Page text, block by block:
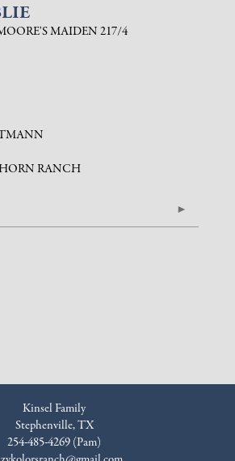
MAIDEN 217/4
RANCH
Kinsel Family
Stephenville, TX
254-485-4269 (Pam)